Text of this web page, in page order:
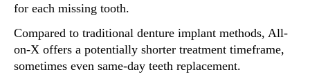
for each missing tooth.
Compared to traditional denture implant methods, All-
on-X offers a potentially shorter treatment timeframe,
sometimes even same-day teeth replacement.